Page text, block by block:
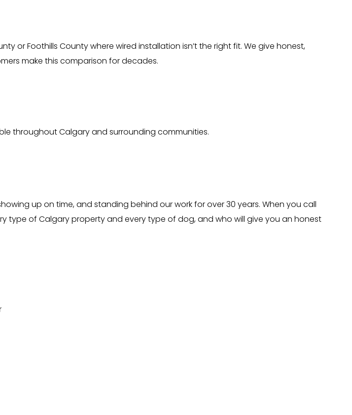
or Foothills County where wired installation isn’t the right fit. We give honest,
make this comparison for decades.
throughout Calgary and surrounding communities.
up on time, and standing behind our work for over 30 years. When you call
type of Calgary property and every type of dog, and who will give you an honest